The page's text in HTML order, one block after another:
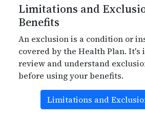
Limitations and
Benefits
An exclusion is a condition or
covered by the Health Plan.
review and understand
before using your benefits.
Limitations and